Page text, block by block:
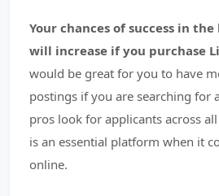
Your chances of success in
will increase if you purchase
would be great for you to have
postings if you are searching for
pros look for applicants across
is an essential platform when it
online.